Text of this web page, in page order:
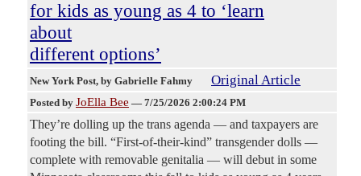
for kids as young as 4 to ‘learn
about
different options’
New York Post, by Gabrielle Fahmy Original Article
Posted by JoElla Bee — 7/25/2026 2:00:24 PM
They’re dolling up the trans agenda — and taxpayers are
footing the bill. “First-of-their-kind” transgender dolls —
complete with removable genitalia — will debut in some